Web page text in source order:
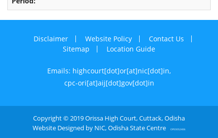
Disclaimer Website Policy
Contact Us
Sitemap
Location Guide
Emails: highcourt[dot]or[at]nic[dot]in,
cpc-ori[at]aij[dot]gov[dot]in
Copyright © 2019 Orissa High Court, Cuttack, Odisha
Website Designed by NIC, Odisha State Centre
OPE0052406